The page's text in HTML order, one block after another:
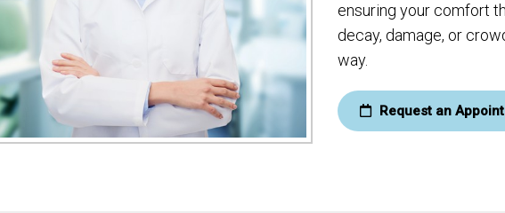
ensuring your comfort
decay, damage, or
way.
Request an